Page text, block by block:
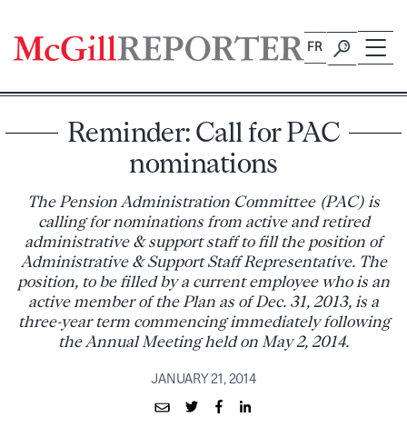
content
FR
Reminder: Call for PAC
nominations
The Pension Administration Committee (PAC) is
calling for nominations from active and retired
administrative & support staff to fill the position of
Administrative & Support Staff Representative. The
position, to be filled by a current employee who is an
active member of the Plan as of Dec. 31, 2013, is a
three-year term commencing immediately following
the Annual Meeting held on May 2, 2014.
JANUARY 21, 2014